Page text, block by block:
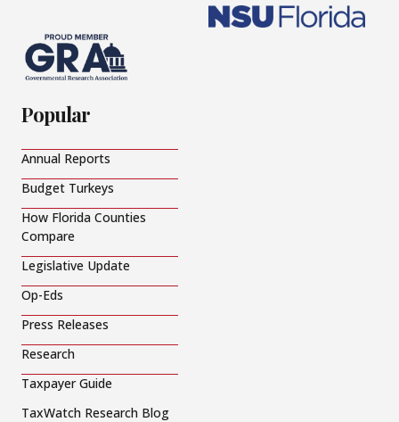
Popular
Annual Reports
Budget Turkeys
How Florida Counties
Compare
Legislative Update
Op-Eds
Press Releases
Research
Taxpayer Guide
TaxWatch Research Blog